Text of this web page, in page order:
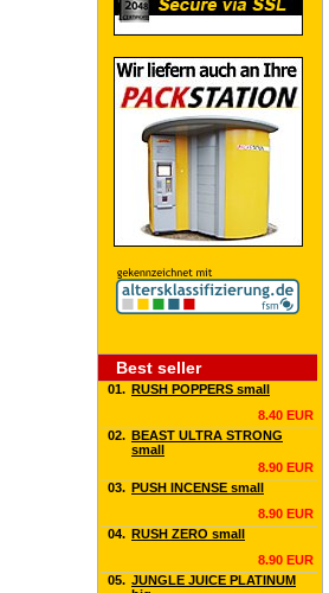
Best seller
01. RUSH POPPERS small
8.40 EUR
02. BEAST ULTRA STRONG
small
8.90 EUR
03. PUSH INCENSE small
8.90 EUR
04. RUSH ZERO small
8.90 EUR
05. JUNGLE JUICE PLATINUM